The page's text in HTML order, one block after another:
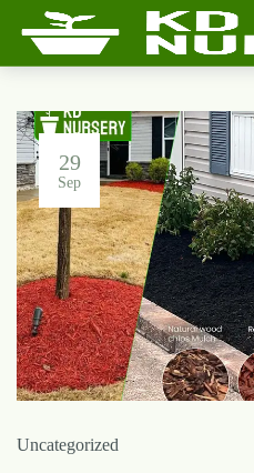
29
Sep
Uncategorized